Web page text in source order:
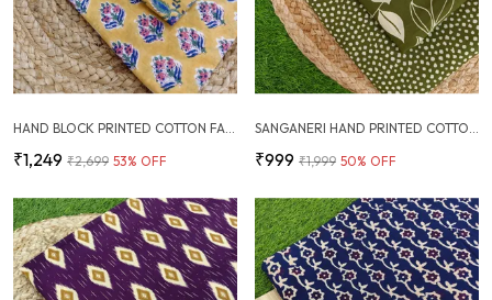
₹1,249 ₹2,699 53% OFF ₹999 ₹1,999 50% OFF